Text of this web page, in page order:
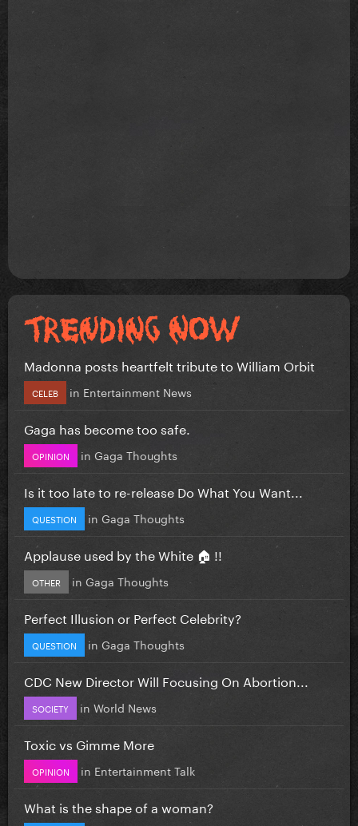
Madonna posts heartfelt tribute to William Orbit
CELEB in Entertainment News
Gaga has become too safe.
OPINION in Gaga Thoughts
Is it too late to re-release Do What You Want...
QUESTION in Gaga Thoughts
Applause used by the White 🏠 !!
OTHER in Gaga Thoughts
Perfect Illusion or Perfect Celebrity?
QUESTION in Gaga Thoughts
CDC New Director Will Focusing On Abortion...
SOCIETY in World News
Toxic vs Gimme More
OPINION in Entertainment Talk
What is the shape of a woman?